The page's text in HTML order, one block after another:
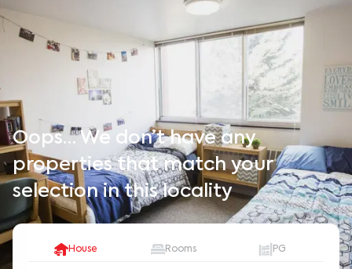
Oops… We don’t have any
properties that match your
selection in this locality
House Rooms PG